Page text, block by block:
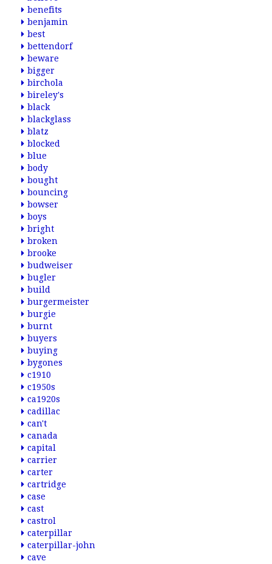
benefits
benjamin
best
bettendorf
beware
bigger
birchola
bireley's
black
blackglass
blatz
blocked
blue
body
bought
bouncing
bowser
boys
bright
broken
brooke
budweiser
bugler
build
burgermeister
burgie
burnt
buyers
buying
bygones
c1910
c1950s
ca1920s
cadillac
can't
canada
capital
carrier
carter
cartridge
case
cast
castrol
caterpillar
caterpillar-john
cave